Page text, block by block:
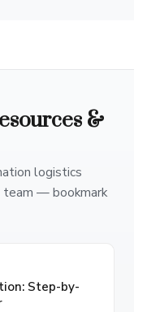
&
logistics
team — bookmark
Step-by-